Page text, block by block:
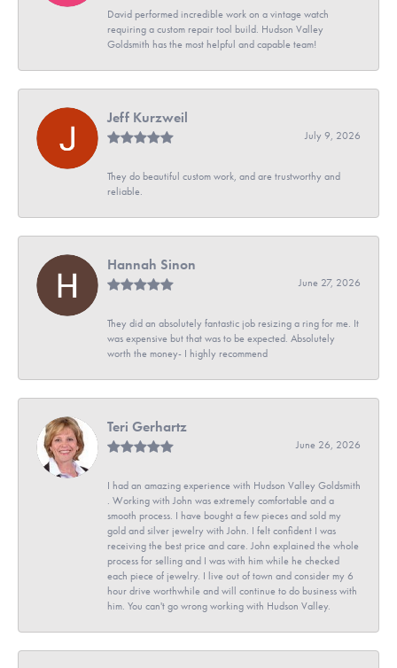
David performed incredible work on a vintage watch
requiring a custom repair tool build. Hudson Valley
Goldsmith has the most helpful and capable team!
Jeff Kurzweil
July 9, 2026
They do beautiful custom work, and are trustworthy and
reliable.
Hannah Sinon
June 27, 2026
They did an absolutely fantastic job resizing a ring for me. It
was expensive but that was to be expected. Absolutely
worth the money- I highly recommend
Teri Gerhartz
June 26, 2026
I had an amazing experience with Hudson Valley Goldsmith
. Working with John was extremely comfortable and a
smooth process. I have bought a few pieces and sold my
gold and silver jewelry with John. I felt confident I was
receiving the best price and care. John explained the whole
process for selling and I was with him while he checked
each piece of jewelry. I live out of town and consider my 6
hour drive worthwhile and will continue to do business with
him. You can't go wrong working with Hudson Valley.